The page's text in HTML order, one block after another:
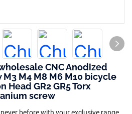
CNC Anodized
M3 M4 M8 M6 M10 bicycle
GR2 GR5 Torx
screw